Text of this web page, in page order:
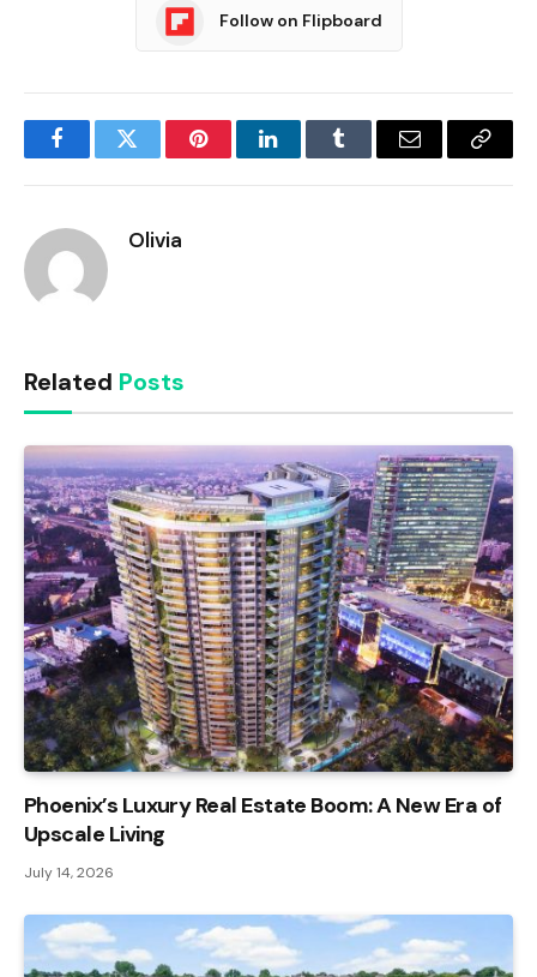
Follow on Flipboard
FacebookTwitter PinterestLinkedInTumblr Email
Copy
Olivia
Related Posts
Phoenix’s Luxury Real Estate Boom: A New Era of
Upscale Living
July 14, 2026